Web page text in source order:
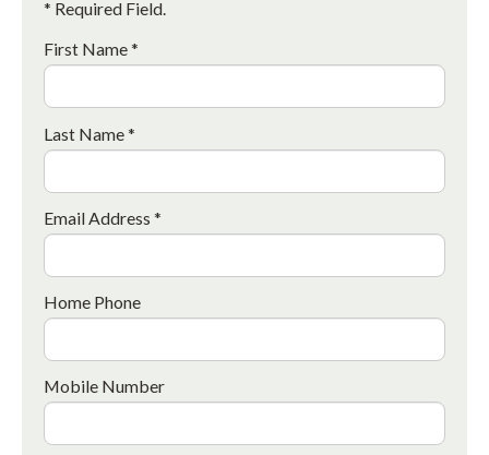
* Required Field.
First Name *
Last Name *
Email Address *
Home Phone
Mobile Number